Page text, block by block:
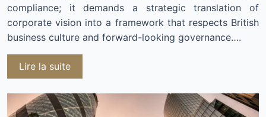
compliance; it demands a strategic translation of
corporate vision into a framework that respects British
business culture and forward-looking governance….
Lire la suite